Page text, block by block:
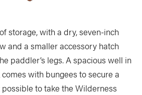
storage, with a dry, seven-inch
and a smaller accessory hatch
paddler’s legs. A spacious well in
with bungees to secure a
to take the Wilderness